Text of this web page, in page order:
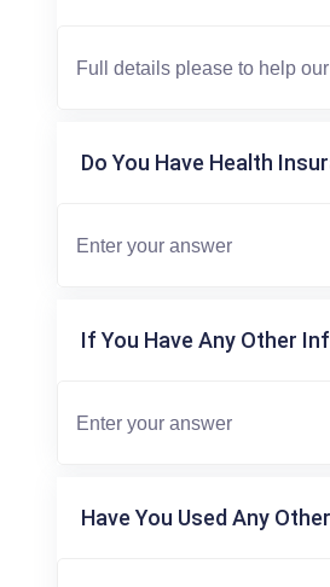
Do You Have Health
If You Have Any Other
Have You Used Any